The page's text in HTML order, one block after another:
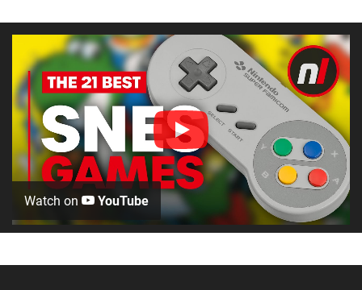
Watch on YouTube